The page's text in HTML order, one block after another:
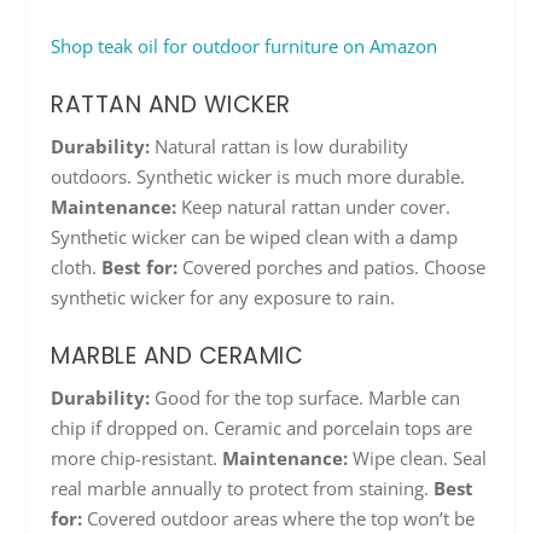
Shop teak oil for outdoor furniture on Amazon
RATTAN AND WICKER
Durability: Natural rattan is low durability
outdoors. Synthetic wicker is much more durable.
Maintenance: Keep natural rattan under cover.
Synthetic wicker can be wiped clean with a damp
cloth. Best for: Covered porches and patios. Choose
synthetic wicker for any exposure to rain.
MARBLE AND CERAMIC
Durability: Good for the top surface. Marble can
chip if dropped on. Ceramic and porcelain tops are
more chip-resistant. Maintenance: Wipe clean. Seal
real marble annually to protect from staining. Best
for: Covered outdoor areas where the top won’t be